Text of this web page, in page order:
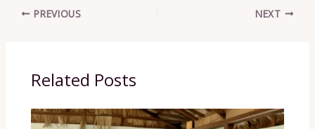
PREVIOUS NEXT
Related Posts